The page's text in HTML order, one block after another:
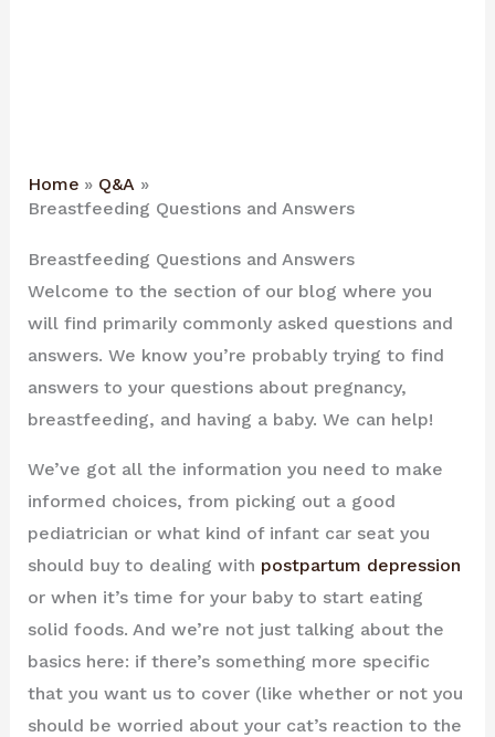
Home
Q&A
Breastfeeding Questions and Answers
Breastfeeding Questions and Answers
Welcome to the section of our blog where you
will find primarily commonly asked questions and
answers. We know you’re probably trying to find
answers to your questions about pregnancy,
breastfeeding, and having a baby. We can help!
We’ve got all the information you need to make
informed choices, from picking out a good
pediatrician or what kind of infant car seat you
should buy to dealing with postpartum depression
or when it’s time for your baby to start eating
solid foods. And we’re not just talking about the
basics here: if there’s something more specific
that you want us to cover (like whether or not you
should be worried about your cat’s reaction to the